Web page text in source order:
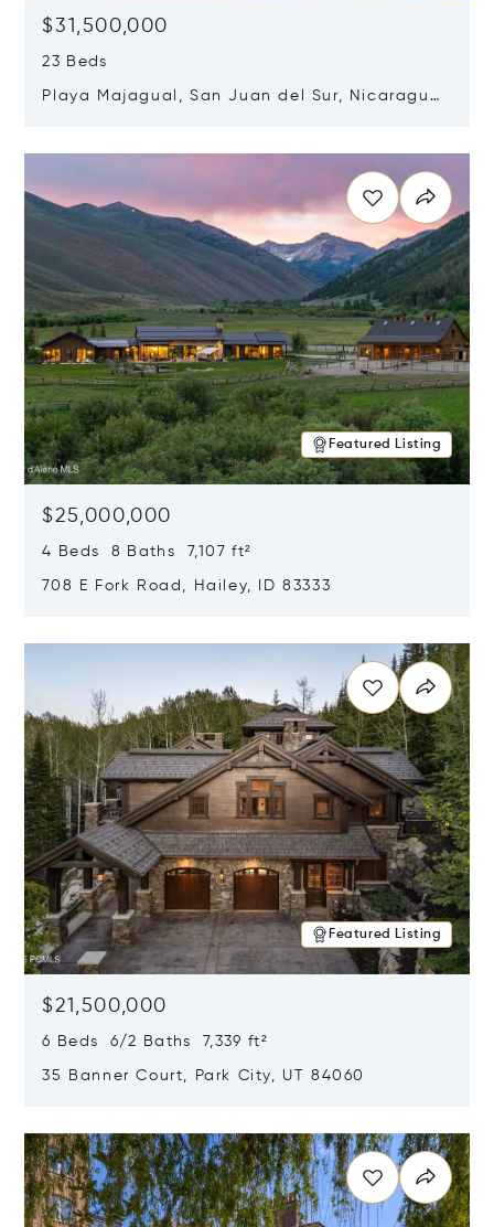
$31,500,000
23 Beds
Playa Majagual, San Juan del Sur, Nicaragua
Featured Listing
$25,000,000
4 Beds 8 Baths 7,107 ft²
708 E Fork Road, Hailey, ID 83333
Featured Listing
$21,500,000
6 Beds 6/2 Baths 7,339 ft²
35 Banner Court, Park City, UT 84060